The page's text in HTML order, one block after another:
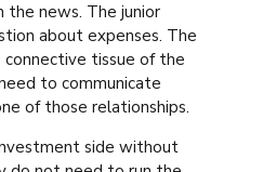
the news. The junior
about expenses. The
connective tissue of the
to communicate
of those relationships.
side without